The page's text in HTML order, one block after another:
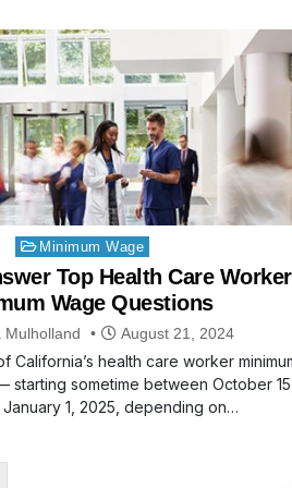
Posted
in
Minimum Wage
Top Health Care Worker
Wage Questions
Mulholland August 21, 2024
California’s health care worker
starting sometime between October
1, 2025, depending on…